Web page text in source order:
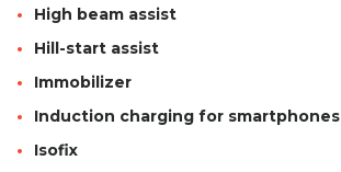
High beam assist
Hill-start assist
Immobilizer
Induction charging for smartphones
Isofix